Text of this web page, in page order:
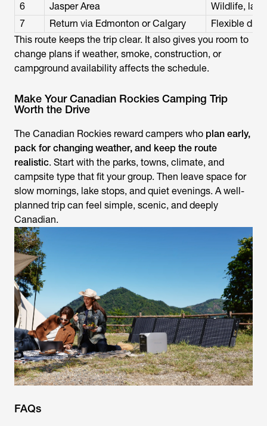
6
Jasper Area
Wildlife,
7
Return via Edmonton or Calgary
Flexible
This route keeps the trip clear. It also gives you room to
change plans if weather, smoke, construction, or
campground availability affects the schedule.
Make Your Canadian Rockies Camping Trip
Worth the Drive
The Canadian Rockies reward campers who plan early,
pack for changing weather, and keep the route
realistic. Start with the parks, towns, climate, and
campsite type that fit your group. Then leave space for
slow mornings, lake stops, and quiet evenings. A well-
planned trip can feel simple, scenic, and deeply
Canadian.
FAQs